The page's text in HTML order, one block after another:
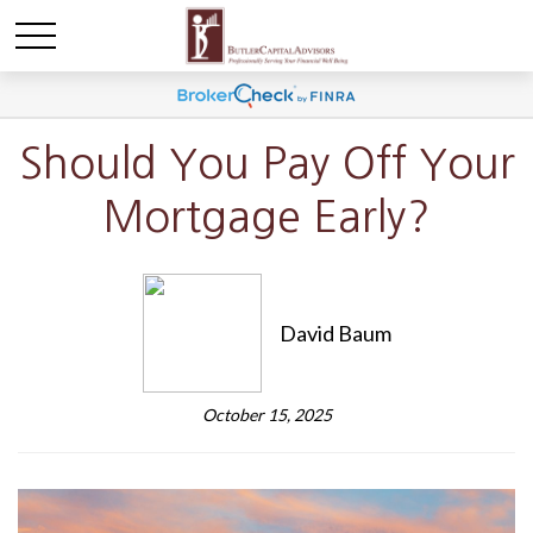
Should You Pay Off Your
Mortgage Early?
David Baum
October 15, 2025